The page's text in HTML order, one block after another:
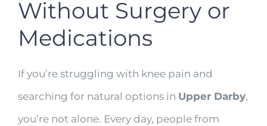
Without Surgery or
Medications
If you’re struggling with knee pain and
searching for natural options in Upper Darby,
you’re not alone. Every day, people from